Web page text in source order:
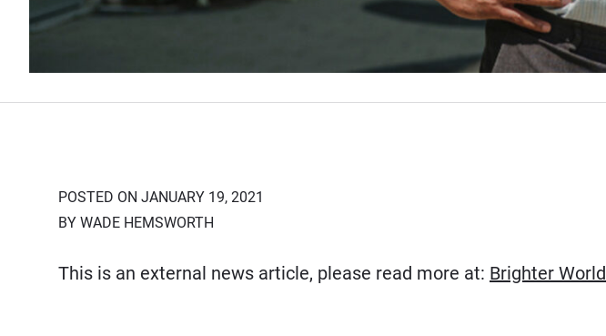
POSTED ON JANUARY 19, 2021
BY WADE HEMSWORTH
This is an external news article, please read more at: Brighter World